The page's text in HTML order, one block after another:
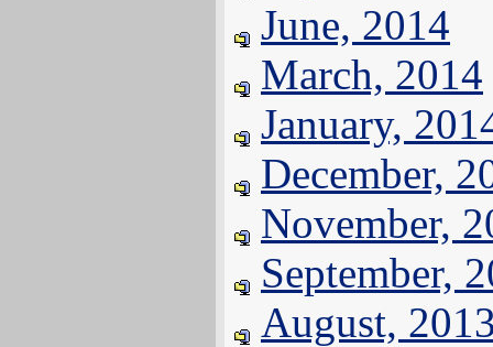
June, 2014
March, 2014
January,
December,
November,
September,
August,